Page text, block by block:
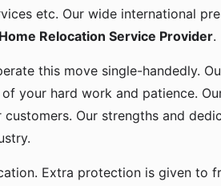
etc. Our wide international
Relocation Service Provider.
this move single-handedly.
your hard work and patience.
Our strengths and
Extra protection is given to